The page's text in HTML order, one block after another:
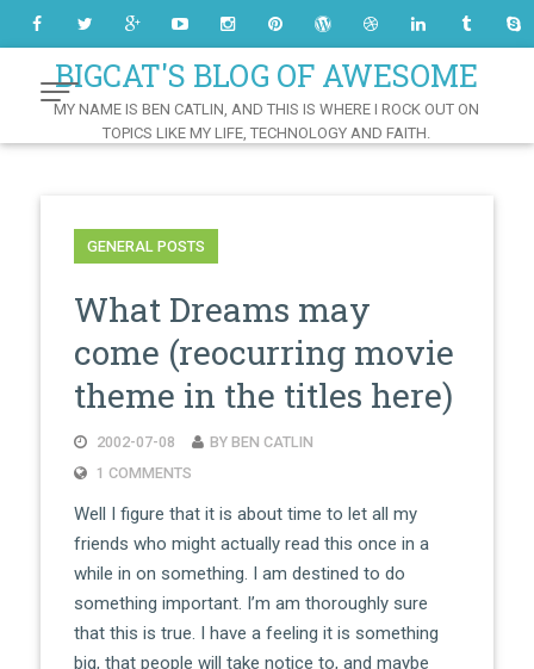
ContentBIGCAT'S BLOG OF AWESOME
MY NAME IS BEN CATLIN, AND THIS IS WHERE I ROCK OUT ON
TOPICS LIKE MY LIFE, TECHNOLOGY AND FAITH.
GENERAL POSTS
What Dreams may
come (reocurring movie
theme in the titles here)
2002-07-08
BY BEN CATLIN
1 COMMENTS
Well I figure that it is about time to let all my
friends who might actually read this once in a
while in on something. I am destined to do
something important. I’m am thoroughly sure
that this is true. I have a feeling it is something
big, that people will take notice to, and maybe